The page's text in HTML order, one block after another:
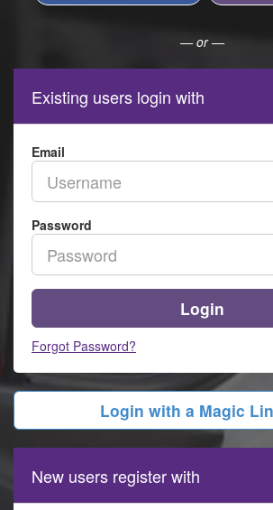
— or —
New users register with
Existing users login with
Email
Password
Login
Forgot Password?
Login with a Magic